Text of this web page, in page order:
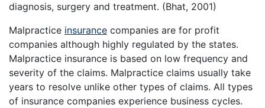
diagnosis, surgery and treatment. (Bhat, 2001)
Malpractice insurance companies are for profit
companies although highly regulated by the states.
Malpractice insurance is based on low frequency and
severity of the claims. Malpractice claims usually take
years to resolve unlike other types of claims. All types
of insurance companies experience business cycles.